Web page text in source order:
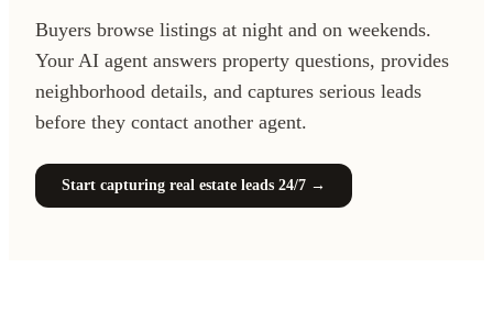
Buyers browse listings at night and on weekends.
Your AI agent answers property questions, provides
neighborhood details, and captures serious leads
before they contact another agent.
Start capturing real estate leads 24/7 →